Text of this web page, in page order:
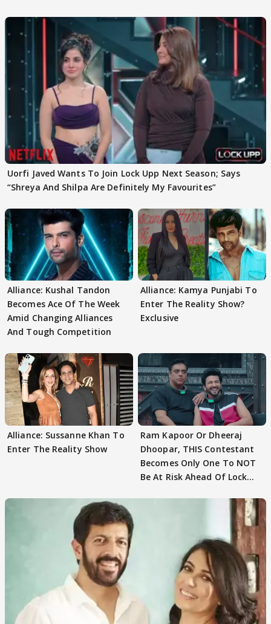
Uorfi Javed Wants To Join Lock Upp Next Season; Says
“Shreya And Shilpa Are Definitely My Favourites”
Alliance: Kushal Tandon
Becomes Ace Of The Week
Amid Changing Alliances
And Tough Competition
Alliance: Kamya Punjabi To
Enter The Reality Show?
Exclusive
Alliance: Sussanne Khan To
Enter The Reality Show
Ram Kapoor Or Dheeraj
Dhoopar, THIS Contestant
Becomes Only One To NOT
Be At Risk Ahead Of Lock